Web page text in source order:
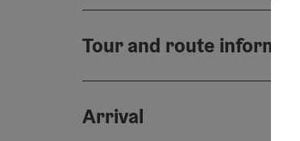
Tour and route
Arrival